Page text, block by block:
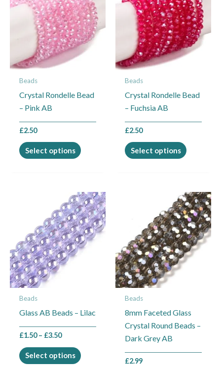
Beads
Crystal Rondelle Bead
– Pink AB
£2.50
Select options
has
multiple
variants.
The
options
chosen
the
page
Beads
Crystal Rondelle Bead
– Fuchsia AB
£2.50
Select options
has
multiple
variants.
The
options
chosen
the
page
Beads
Glass AB Beads – Lilac
£1.50 – £3.50
Price
range:
£1.50
through
£3.50
Select options
This
product
has
multiple
variants.
chosen
on
product
Beads
8mm Faceted Glass
Crystal Round Beads –
Dark Grey AB
£2.99